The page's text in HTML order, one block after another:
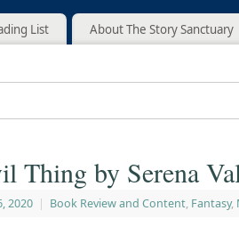
List About The Story Sanctuary
Thing by Serena
2020 | Book Review and Content, Fantasy,